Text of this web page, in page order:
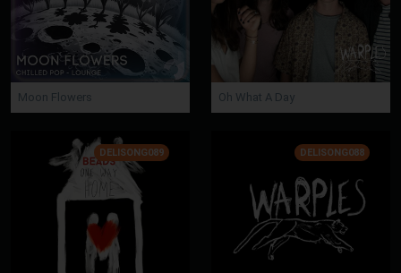
Moon Flowers Oh What A Day
DELISONG089 DELISONG088